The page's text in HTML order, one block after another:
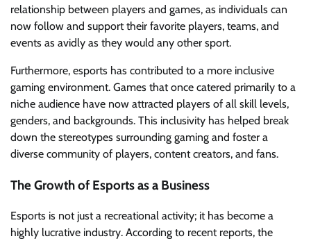
relationship between players and games, as individuals can
now follow and support their favorite players, teams, and
events as avidly as they would any other sport.
Furthermore, esports has contributed to a more inclusive
gaming environment. Games that once catered primarily to a
niche audience have now attracted players of all skill levels,
genders, and backgrounds. This inclusivity has helped break
down the stereotypes surrounding gaming and foster a
diverse community of players, content creators, and fans.
The Growth of Esports as a Business
Esports is not just a recreational activity; it has become a
highly lucrative industry. According to recent reports, the